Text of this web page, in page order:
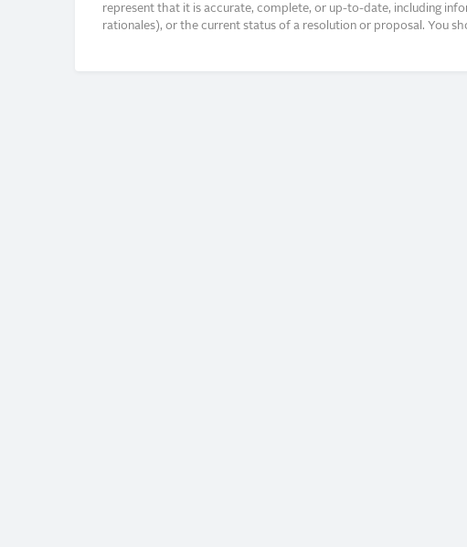
represent that it is accurate, complete, or up-to-date, including
rationales), or the current status of a resolution or proposal. You